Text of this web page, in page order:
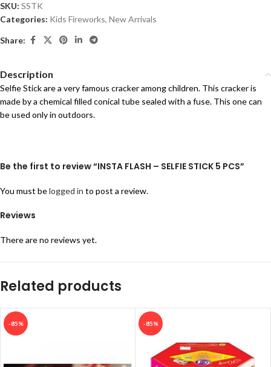
SKU: SSTK
Categories: Kids Fireworks, New Arrivals
Share:
Description
Selfie Stick are a very famous cracker among children. This cracker is
made by a chemical filled conical tube sealed with a fuse. This one can
be used only in outdoors.
Reviews
There are no reviews yet.
Be the first to review “INSTA FLASH – SELFIE STICK 5 PCS”
You must belogged in to post a review.
Related products
-85% -85%